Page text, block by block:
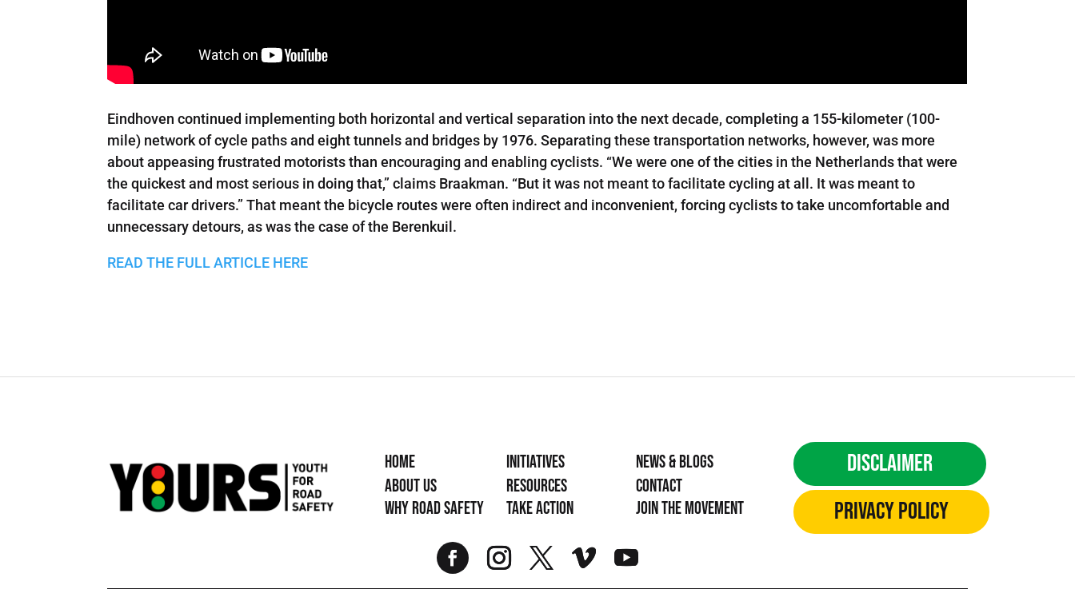
Eindhoven continued implementing both horizontal and vertical separation into the next decade, completing a 155-kilometer (100-
mile) network of cycle paths and eight tunnels and bridges by 1976. Separating these transportation networks, however, was more
about appeasing frustrated motorists than encouraging and enabling cyclists. “We were one of the cities in the Netherlands that were
the quickest and most serious in doing that,” claims Braakman. “But it was not meant to facilitate cycling at all. It was meant to
facilitate car drivers.” That meant the bicycle routes were often indirect and inconvenient, forcing cyclists to take uncomfortable and
unnecessary detours, as was the case of the Berenkuil.
READ THE FULL ARTICLE HERE
Home
About Us
Why Road Safety
Initiatives
Resources
Take Action
News & Blogs
Contact
Join the movement
Disclaimer
Privacy Policy